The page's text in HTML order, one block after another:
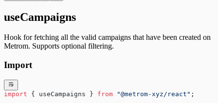
useCampaigns
Hook for fetching all the valid campaigns that have been created on
Metrom. Supports optional filtering.
Import
import { useCampaigns } from "@metrom-xyz/react" ;